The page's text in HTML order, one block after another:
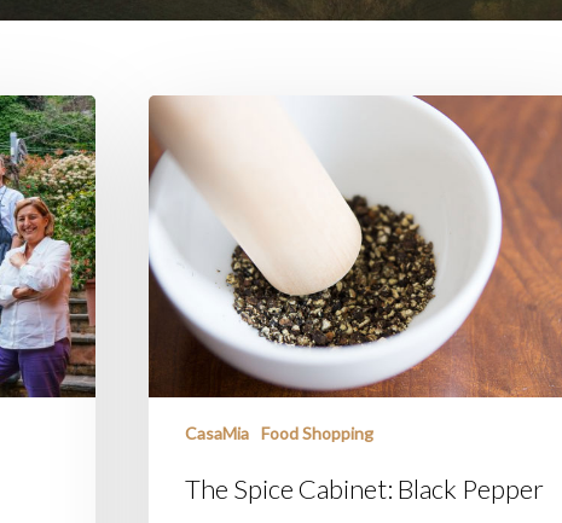
The
Cabinet:
Black
Pepper
CasaMia Food Shopping
The Spice Cabinet: Black Pepper